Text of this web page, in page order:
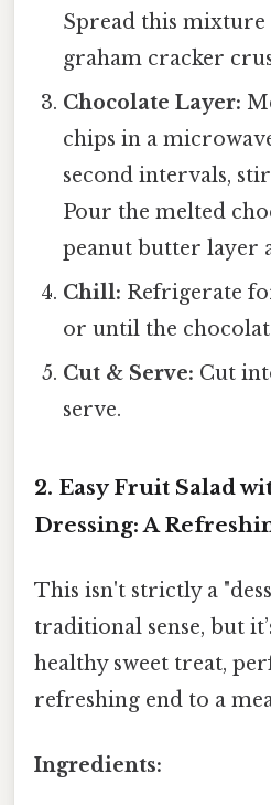
Spread this mixture
graham cracker
Chocolate Layer:
chips in a
second intervals,
Pour the melted
peanut butter layer
Chill: Refrigerate
or until the
Cut & Serve: Cut
serve.
2. Easy Fruit Salad
Dressing: A
This isn't strictly a
traditional sense, but
healthy sweet treat,
refreshing end to a
Ingredients: